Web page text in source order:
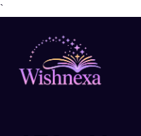
`
content